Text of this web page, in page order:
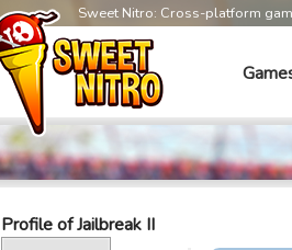
Sweet Nitro: Cross-platform
Profile of Jailbreak II